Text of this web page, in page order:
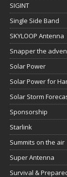
SIGINT
Single Side Band
SKYLOOP Antenna
Snapper the
Solar Power
Solar Power for
Solar Storm
Sponsorship
Starlink
Summits on the air
Super Antenna
Survival &